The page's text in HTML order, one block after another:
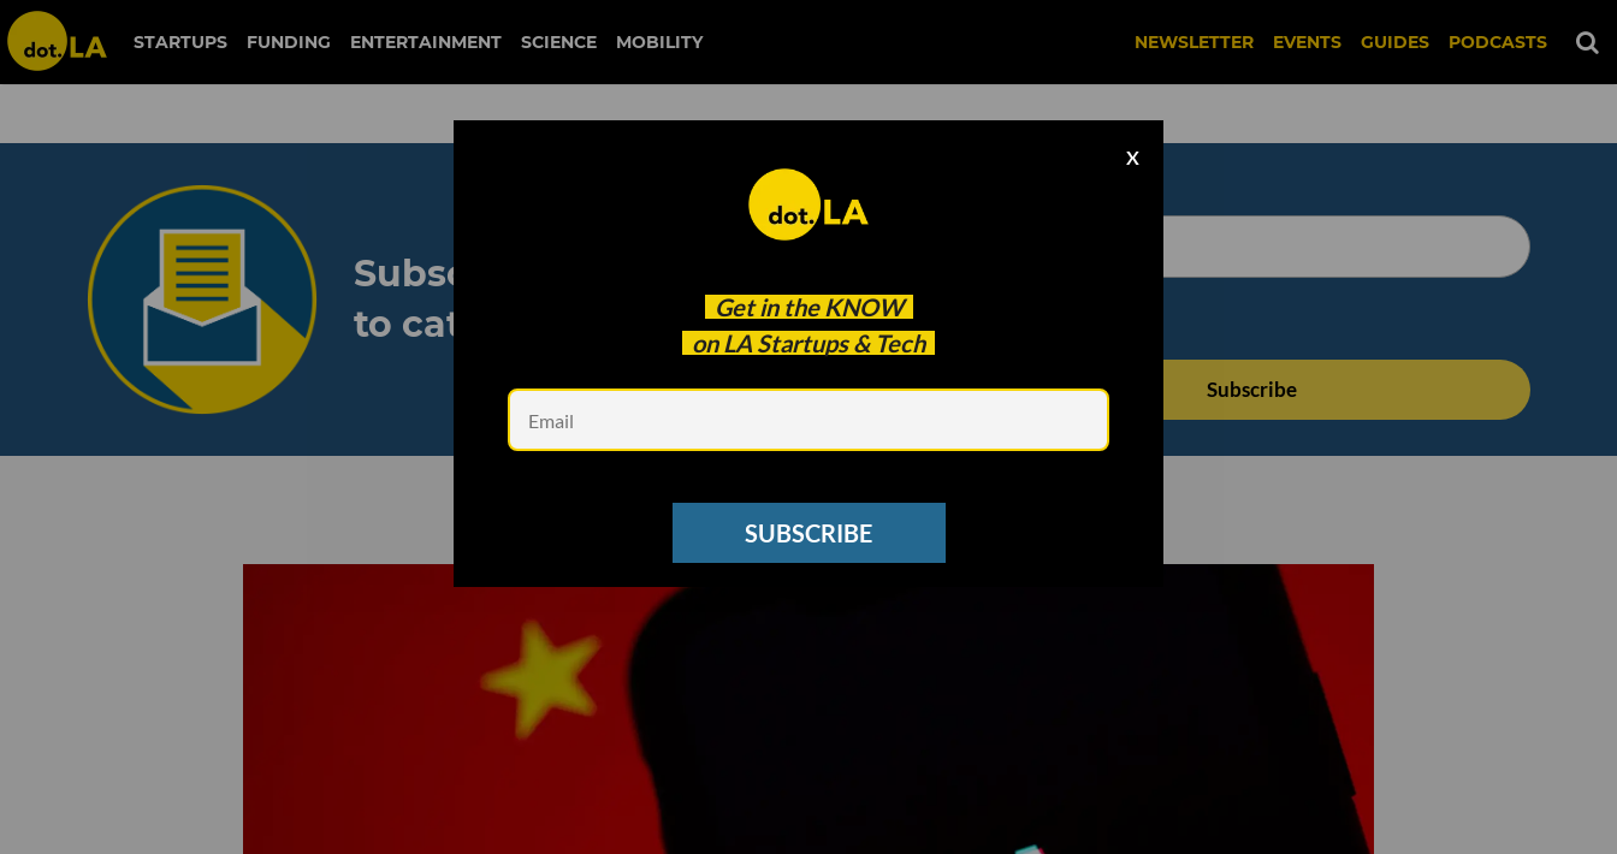
STARTUPS FUNDING ENTERTAINMENT SCIENCE MOBILITY NEWSLETTER EVENTS GUIDES PODCASTS
Get in the KNOW
on LA Startups & Tech
X
SUBSCRIBE
Subscribe to our newsletter
to catch every headline.
See other Newsletters